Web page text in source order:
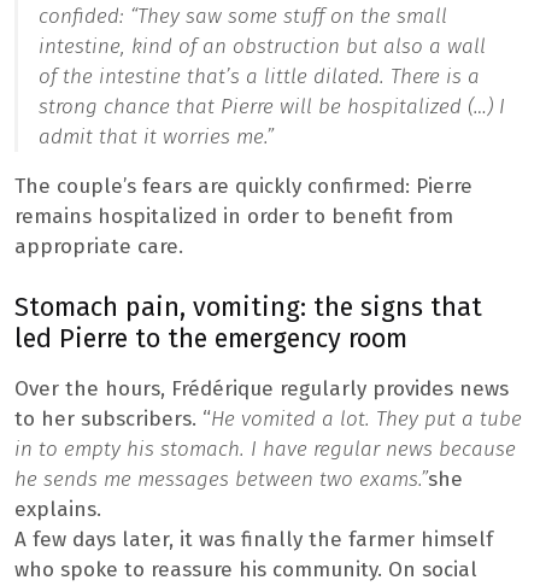
confided: “They saw some stuff on the small
intestine, kind of an obstruction but also a wall
of the intestine that’s a little dilated. There is a
strong chance that Pierre will be hospitalized (…) I
admit that it worries me.”
The couple’s fears are quickly confirmed: Pierre
remains hospitalized in order to benefit from
appropriate care.
Stomach pain, vomiting: the signs that
led Pierre to the emergency room
Over the hours, Frédérique regularly provides news
to her subscribers. “He vomited a lot. They put a tube
in to empty his stomach. I have regular news because
he sends me messages between two exams.”she
explains.
A few days later, it was finally the farmer himself
who spoke to reassure his community. On social